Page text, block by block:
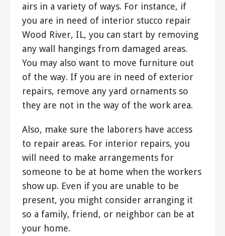
airs in a variety of ways. For instance, if
you are in need of interior stucco repair
Wood River, IL, you can start by removing
any wall hangings from damaged areas.
You may also want to move furniture out
of the way. If you are in need of exterior
repairs, remove any yard ornaments so
they are not in the way of the work area.
Also, make sure the laborers have access
to repair areas. For interior repairs, you
will need to make arrangements for
someone to be at home when the workers
show up. Even if you are unable to be
present, you might consider arranging it
so a family, friend, or neighbor can be at
your home.